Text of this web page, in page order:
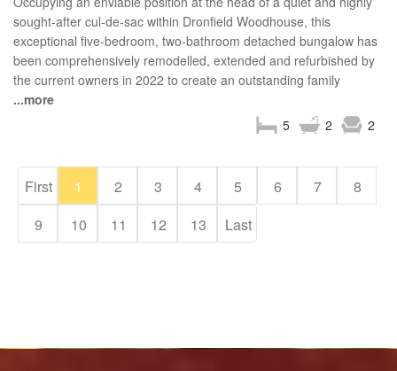
sought-after cul-de-sac within Dronfield Woodhouse, this
exceptional five-bedroom, two-bathroom detached bungalow has
been comprehensively remodelled, extended and refurbished by
the current owners in 2022 to create an outstanding family
...more
2
2
5
First 1 2 3 4 5 6 7
8
9
10 11 12 13 Last